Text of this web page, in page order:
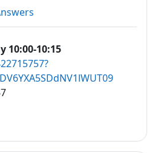
10:00-10:15